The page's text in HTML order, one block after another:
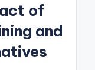
of
and